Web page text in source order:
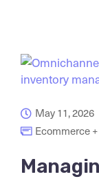
May 11, 2026
Ecommerce